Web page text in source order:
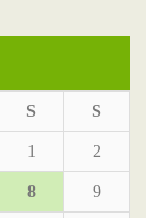
S S
1 2
8 9